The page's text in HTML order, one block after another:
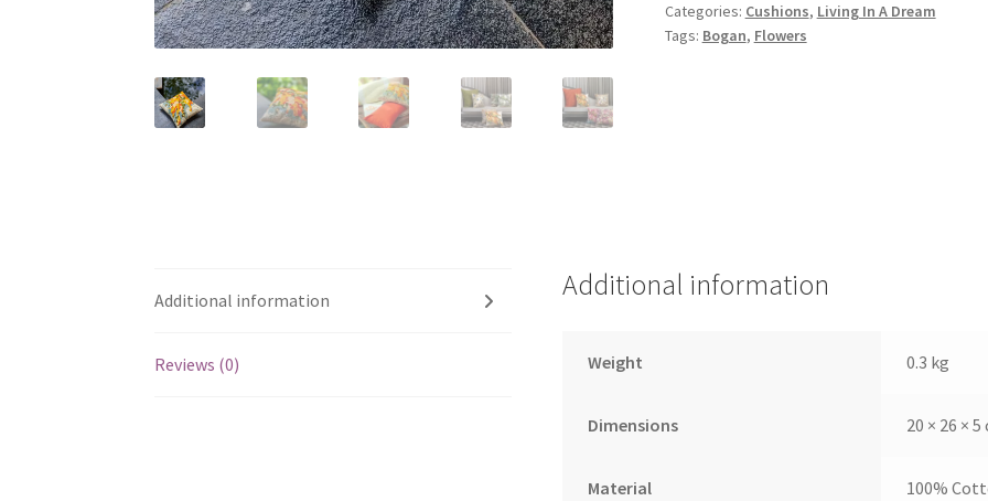
Categories: Cushions, Living In A Dream
Tags: Bogan, Flowers
Additional information
Reviews (0)
Additional information
Weight 0.3 kg
Dimensions 20 × 26 × 5
Material 100%